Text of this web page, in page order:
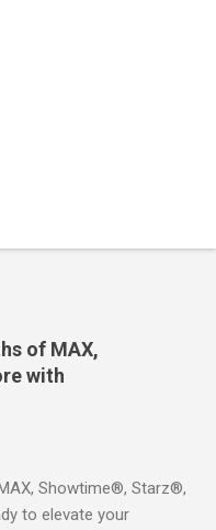
of MAX,
with
Showtime®, Starz®,
to elevate your